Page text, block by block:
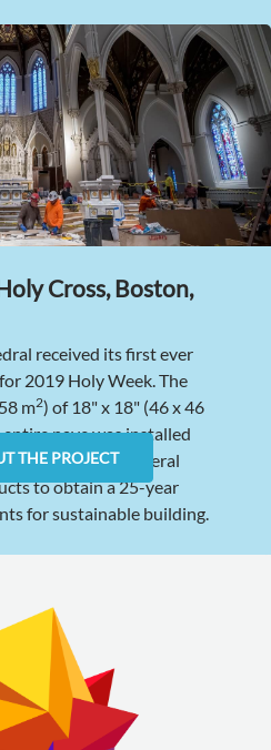
Cross, Boston,
received its first ever
2019 Holy Week. The
m2) of 18" x 18" (46 x 46
nave was installed
as well as several
to obtain a 25-year
for sustainable building.
THE PROJECT